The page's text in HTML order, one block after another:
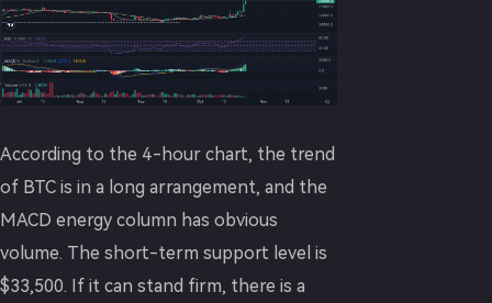
According to the 4-hour chart, the trend
of BTC is in a long arrangement, and the
MACD energy column has obvious
volume. The short-term support level is
$33,500. If it can stand firm, there is a